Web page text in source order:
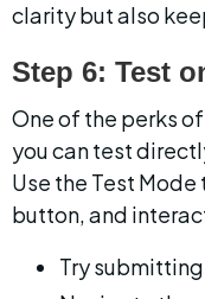
clarity but also
Step 6: Test
One of the perks
you can test
Use the Test Mode
button, and
Try